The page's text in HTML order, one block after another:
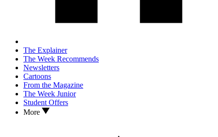
The Explainer
The Week Recommends
Newsletters
Cartoons
From the Magazine
The Week Junior
Student Offers
More